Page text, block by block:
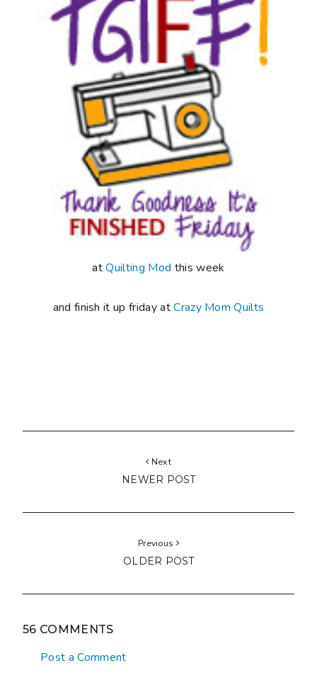
atQuilting Mod this week
and finish it up friday atCrazy Mom Quilts
Next
NEWER POST
Previous
OLDER POST
56 COMMENTS
Post a Comment